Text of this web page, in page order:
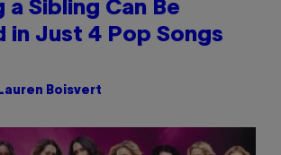
a Sibling Can Be
in Just 4 Pop Songs
Lauren Boisvert